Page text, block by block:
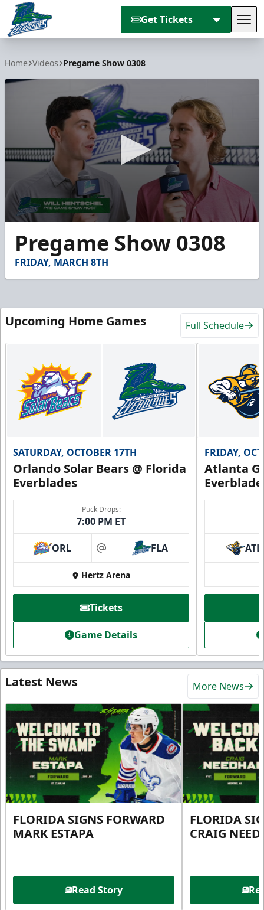
Get Tickets
Home Videos Pregame Show 0308
seconds
minutes,
seconds
Pregame Show 0308
FRIDAY, MARCH 8TH
Upcoming Home Games Full Schedule
SATURDAY, OCTOBER 17TH
Orlando Solar Bears @ Florida
Everblades
Puck Drops:
7:00 PM ET
ORL at FLA
Hertz Arena
Tickets
Game Details
FRIDAY,
Atlanta
ATL
Latest News More News
FLORIDA SIGNS FORWARD
MARK ESTAPA
Read Story
FLORIDA
CRAIG